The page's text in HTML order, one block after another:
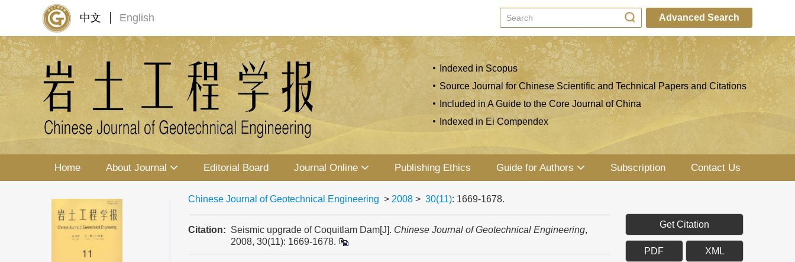
中文 English Advanced Search
Indexed in Scopus
Source Journal for Chinese Scientific and Technical Papers and Citations
Included in A Guide to the Core Journal of China
Indexed in Ei Compendex
Home About Journal Editorial Board Journal Online Publishing Ethics Guide for Authors Subscription Contact Us
Chinese Journal of Geotechnical Engineering > 2008 > 30(11): 1669-1678.
Citation: Seismic upgrade of Coquitlam Dam[J]. Chinese Journal of Geotechnical Engineering,
2008, 30(11): 1669-1678.
Get Citation
PDF XML